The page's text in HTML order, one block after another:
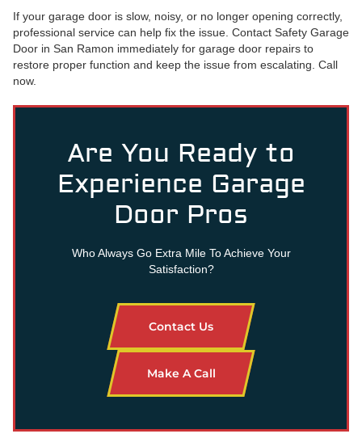
If your garage door is slow, noisy, or no longer opening correctly,
professional service can help fix the issue. Contact Safety Garage
Door in San Ramon immediately for garage door repairs to
restore proper function and keep the issue from escalating. Call
now.
Are You Ready to
Experience Garage
Door Pros
Who Always Go Extra Mile To Achieve Your
Satisfaction?
Contact Us
Make A Call